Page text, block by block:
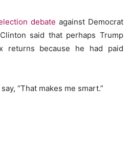
debate against Democrat
said that perhaps Trump
returns because he had paid
“That makes me smart.”